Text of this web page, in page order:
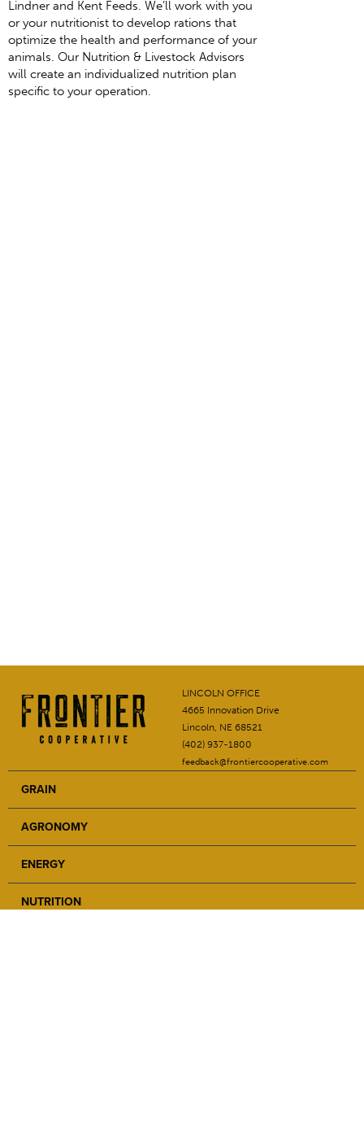
Lindner and Kent Feeds. We’ll work with you
or your nutritionist to develop rations that
optimize the health and performance of your
animals. Our Nutrition & Livestock Advisors
will create an individualized nutrition plan
specific to your operation.
LINCOLN OFFICE
4665 Innovation Drive
Lincoln, NE 68521
(402) 937-1800
feedback@frontiercooperative.com
GRAIN
AGRONOMY
ENERGY
NUTRITION